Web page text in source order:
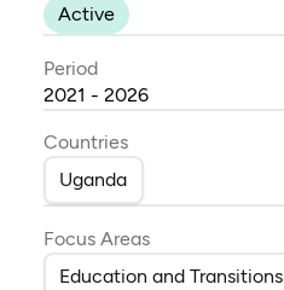
Active
Period
2021 - 2026
Countries
Uganda
Focus Areas
Education and Transitions